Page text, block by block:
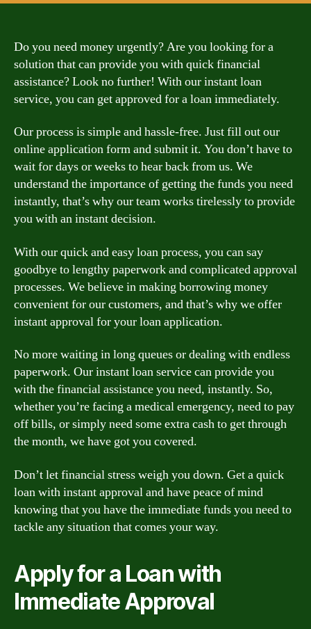
Do you need money urgently? Are you looking for a
solution that can provide you with quick financial
assistance? Look no further! With our instant loan
service, you can get approved for a loan immediately.
Our process is simple and hassle-free. Just fill out our
online application form and submit it. You don’t have to
wait for days or weeks to hear back from us. We
understand the importance of getting the funds you need
instantly, that’s why our team works tirelessly to provide
you with an instant decision.
With our quick and easy loan process, you can say
goodbye to lengthy paperwork and complicated approval
processes. We believe in making borrowing money
convenient for our customers, and that’s why we offer
instant approval for your loan application.
No more waiting in long queues or dealing with endless
paperwork. Our instant loan service can provide you
with the financial assistance you need, instantly. So,
whether you’re facing a medical emergency, need to pay
off bills, or simply need some extra cash to get through
the month, we have got you covered.
Don’t let financial stress weigh you down. Get a quick
loan with instant approval and have peace of mind
knowing that you have the immediate funds you need to
tackle any situation that comes your way.
Apply for a Loan with
Immediate Approval